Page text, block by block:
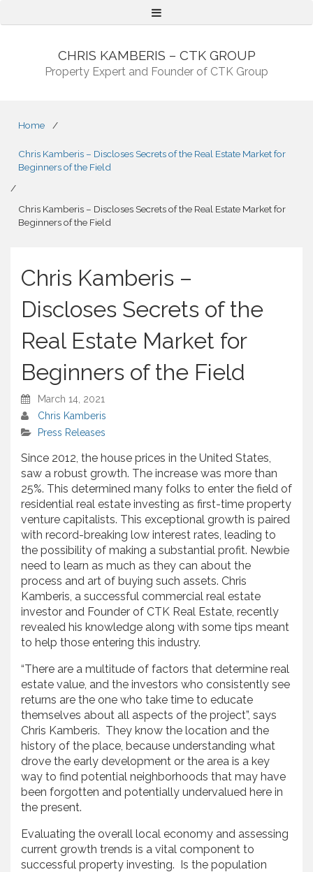
Menu
CHRIS KAMBERIS – CTK GROUP
Property Expert and Founder of CTK Group
Home /
Chris Kamberis – Discloses Secrets of the Real Estate Market for
Beginners of the Field
/
Chris Kamberis – Discloses Secrets of the Real Estate Market for
Beginners of the Field
Chris Kamberis –
Discloses Secrets of the
Real Estate Market for
Beginners of the Field
March 14, 2021
Chris Kamberis
Press Releases
Since 2012, the house prices in the United States,
saw a robust growth. The increase was more than
25%. This determined many folks to enter the field of
residential real estate investing as first-time property
venture capitalists. This exceptional growth is paired
with record-breaking low interest rates, leading to
the possibility of making a substantial profit. Newbie
need to learn as much as they can about the
process and art of buying such assets. Chris
Kamberis, a successful commercial real estate
investor and Founder of CTK Real Estate, recently
revealed his knowledge along with some tips meant
to help those entering this industry.
“There are a multitude of factors that determine real
estate value, and the investors who consistently see
returns are the one who take time to educate
themselves about all aspects of the project”, says
Chris Kamberis. They know the location and the
history of the place, because understanding what
drove the early development or the area is a key
way to find potential neighborhoods that may have
been forgotten and potentially undervalued here in
the present.
Evaluating the overall local economy and assessing
current growth trends is a vital component to
successful property investing. Is the population